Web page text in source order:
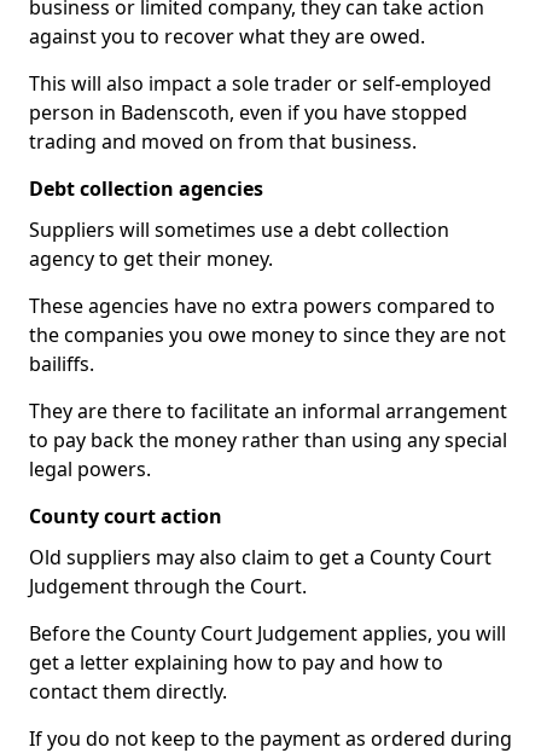
business or limited company, they can take action
against you to recover what they are owed.
This will also impact a sole trader or self-employed
person in Badenscoth, even if you have stopped
trading and moved on from that business.
Debt collection agencies
Suppliers will sometimes use a debt collection
agency to get their money.
These agencies have no extra powers compared to
the companies you owe money to since they are not
bailiffs.
They are there to facilitate an informal arrangement
to pay back the money rather than using any special
legal powers.
County court action
Old suppliers may also claim to get a County Court
Judgement through the Court.
Before the County Court Judgement applies, you will
get a letter explaining how to pay and how to
contact them directly.
If you do not keep to the payment as ordered during